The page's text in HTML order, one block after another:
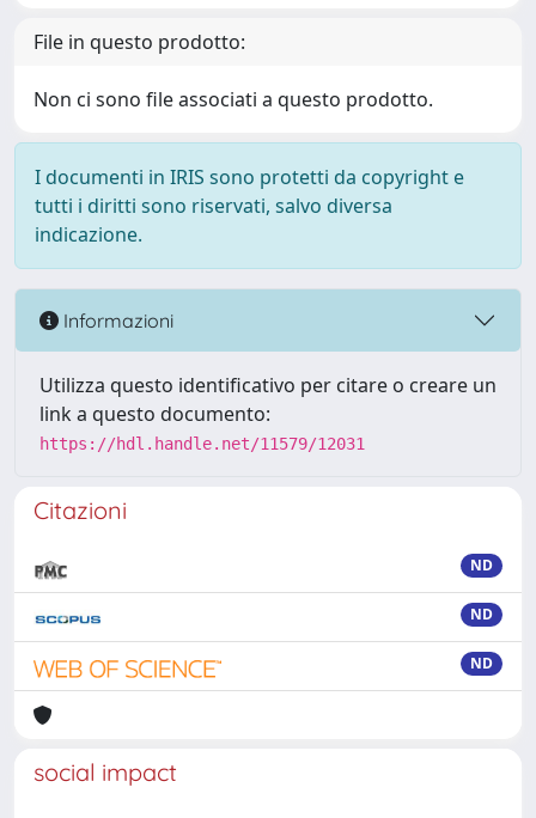
File in questo prodotto:
Non ci sono file associati a questo prodotto.
I documenti in IRIS sono protetti da copyright e
tutti i diritti sono riservati, salvo diversa
indicazione.
Informazioni
Utilizza questo identificativo per citare o creare un
link a questo documento:
https://hdl.handle.net/11579/12031
Citazioni
ND
ND
ND
social impact